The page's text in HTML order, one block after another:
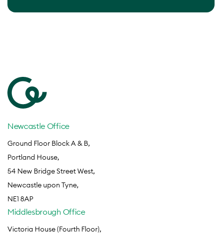
Newcastle Office
Ground Floor Block A & B,
Portland House,
54 New Bridge Street West,
Newcastle upon Tyne,
NE1 8AP
Middlesbrough Office
Victoria House (Fourth Floor),